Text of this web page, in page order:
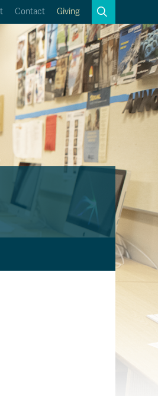
Search
Map
Links
Contact Giving